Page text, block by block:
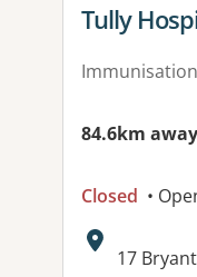
View
Tully
Immunisation
84.6km away
Closed •
Address:
17